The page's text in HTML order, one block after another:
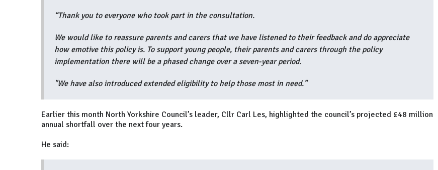
“Thank you to everyone who took part in the consultation.
We would like to reassure parents and carers that we have listened to their feedback and do appreciate
how emotive this policy is. To support young people, their parents and carers through the policy
implementation there will be a phased change over a seven-year period.
"We have also introduced extended eligibility to help those most in need.”
Earlier this month North Yorkshire Council’s leader, Cllr Carl Les, highlighted the council’s projected £48 million
annual shortfall over the next four years.
He said: